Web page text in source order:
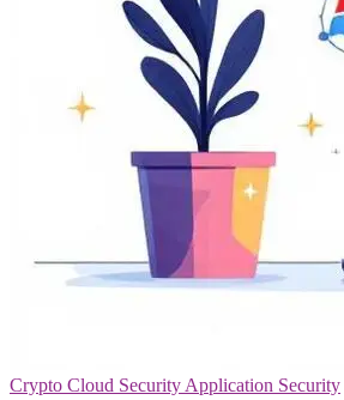
Crypto Cloud Security Application Security